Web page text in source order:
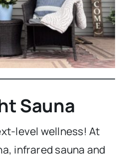
Sauna
level wellness! At
infrared sauna and